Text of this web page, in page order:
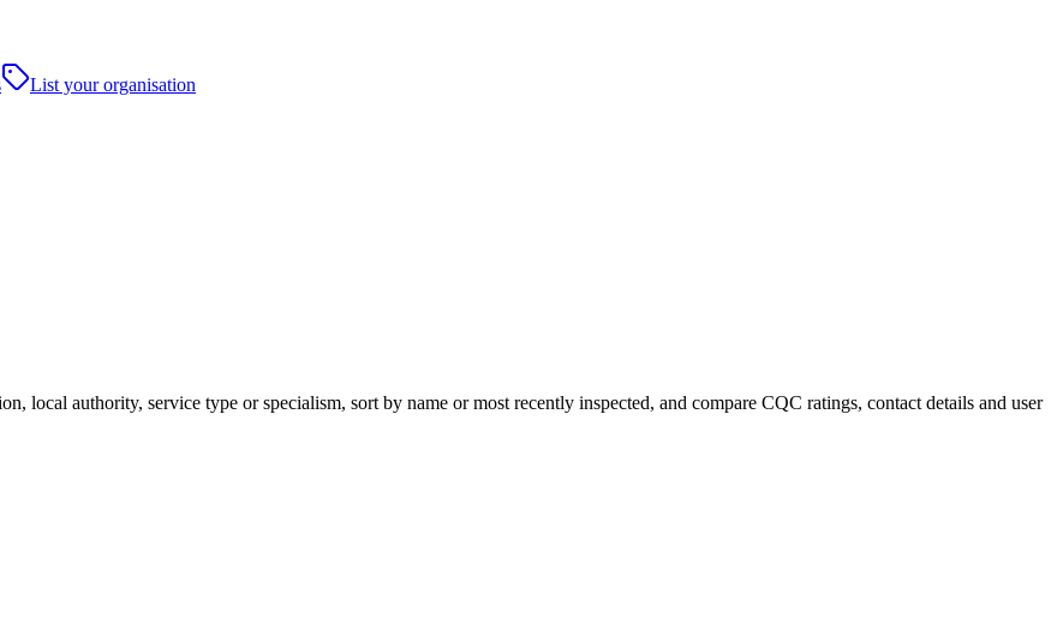
List your organisation
local authority, service type or specialism, sort by name or most recently inspected, and compare CQC ratings, contact details and user